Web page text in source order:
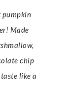
pumpkin
Made
chip
like a